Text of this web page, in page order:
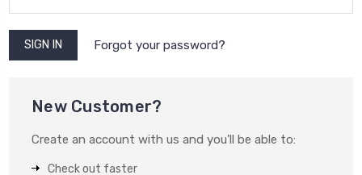
Forgot your password?
New Customer?
Create an account with us and you'll be able to:
Check out faster